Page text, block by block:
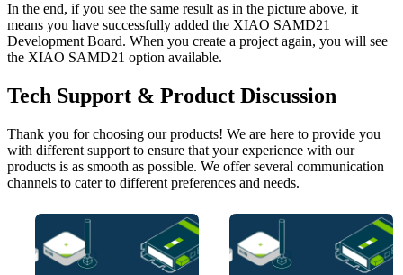
In the end, if you see the same result as in the picture above, it
means you have successfully added the XIAO SAMD21
Development Board. When you create a project again, you will see
the XIAO SAMD21 option available.
Tech Support & Product Discussion
Thank you for choosing our products! We are here to provide you
with different support to ensure that your experience with our
products is as smooth as possible. We offer several communication
channels to cater to different preferences and needs.